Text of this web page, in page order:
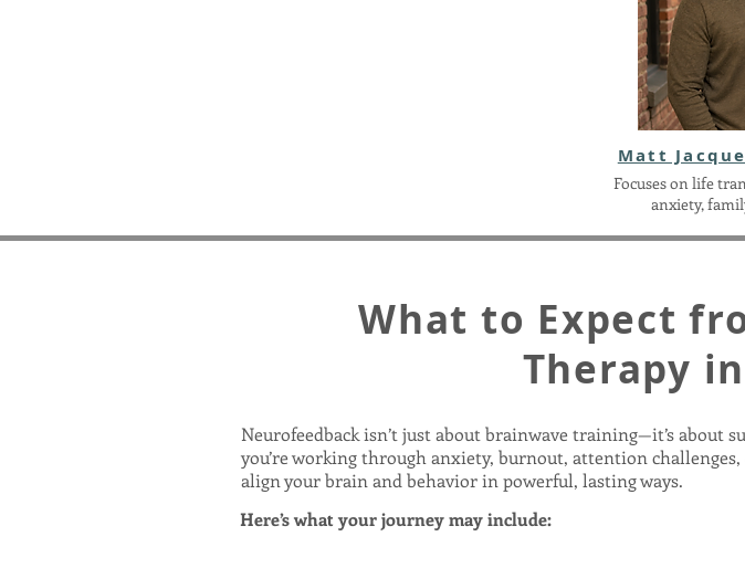
Matt
Focuses on life
anxiety,
What to Expect
Therapy
Neurofeedback isn’t just about brainwave training—it’s
you’re working through anxiety, burnout, attention
align your brain and behavior in powerful, lasting ways.
Here’s what your journey may include: